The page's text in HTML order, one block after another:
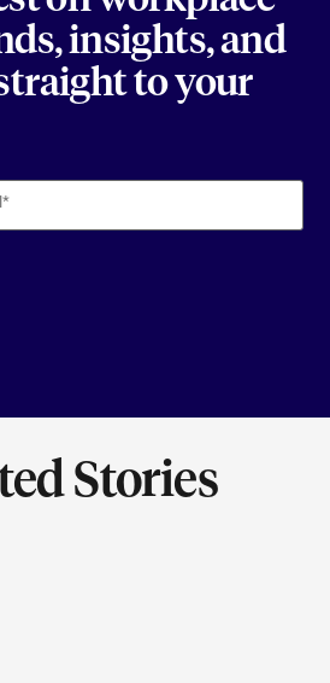
insights, and
to your
Stories